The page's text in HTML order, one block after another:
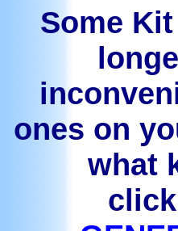
Some
ones on
what